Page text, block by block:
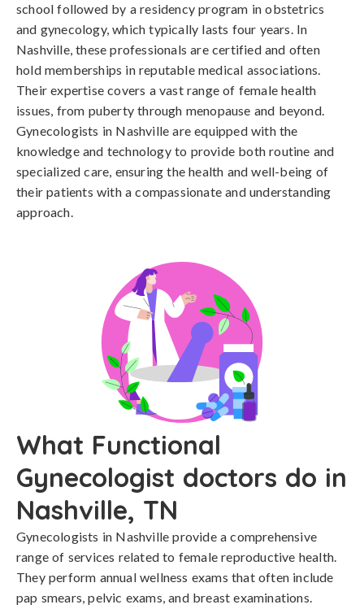
school followed by a residency program in obstetrics
and gynecology, which typically lasts four years. In
Nashville, these professionals are certified and often
hold memberships in reputable medical associations.
Their expertise covers a vast range of female health
issues, from puberty through menopause and beyond.
Gynecologists in Nashville are equipped with the
knowledge and technology to provide both routine and
specialized care, ensuring the health and well-being of
their patients with a compassionate and understanding
approach.
What Functional
Gynecologist doctors do in
Nashville, TN
Gynecologists in Nashville provide a comprehensive
range of services related to female reproductive health.
They perform annual wellness exams that often include
pap smears, pelvic exams, and breast examinations.